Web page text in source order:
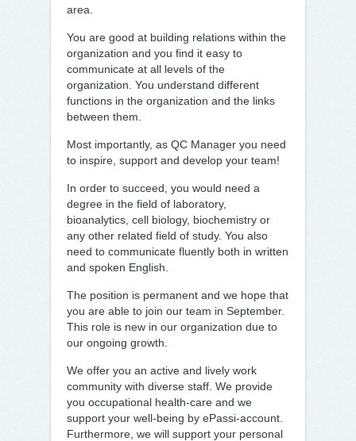
area.
You are good at building relations within the
organization and you find it easy to
communicate at all levels of the
organization. You understand different
functions in the organization and the links
between them.
Most importantly, as QC Manager you need
to inspire, support and develop your team!
In order to succeed, you would need a
degree in the field of laboratory,
bioanalytics, cell biology, biochemistry or
any other related field of study. You also
need to communicate fluently both in written
and spoken English.
The position is permanent and we hope that
you are able to join our team in September.
This role is new in our organization due to
our ongoing growth.
We offer you an active and lively work
community with diverse staff. We provide
you occupational health-care and we
support your well-being by ePassi-account.
Furthermore, we will support your personal